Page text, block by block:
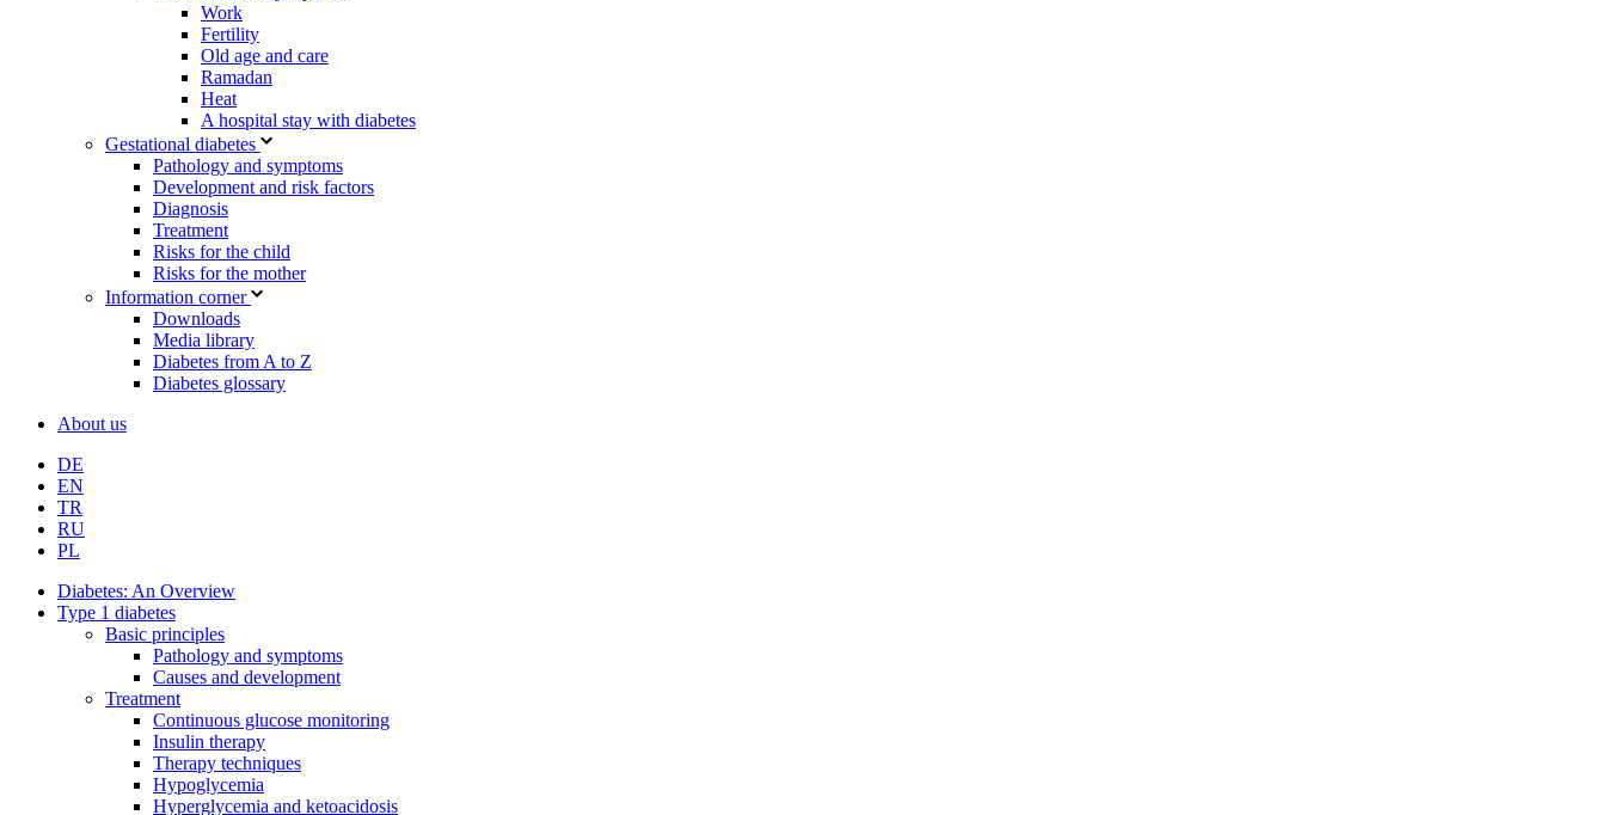
Work
Fertility
Old age and care
Ramadan
Heat
A hospital stay with diabetes
Gestational diabetes
Pathology and symptoms
Development and risk factors
Diagnosis
Treatment
Risks for the child
Risks for the mother
Information corner
Downloads
Media library
Diabetes from A to Z
Diabetes glossary
About us
DE
EN
TR
RU
PL
Diabetes: An Overview
Type 1 diabetes
Basic principles
Pathology and symptoms
Causes and development
Treatment
Continuous glucose monitoring
Insulin therapy
Therapy techniques
Hypoglycemia
Hyperglycemia and ketoacidosis